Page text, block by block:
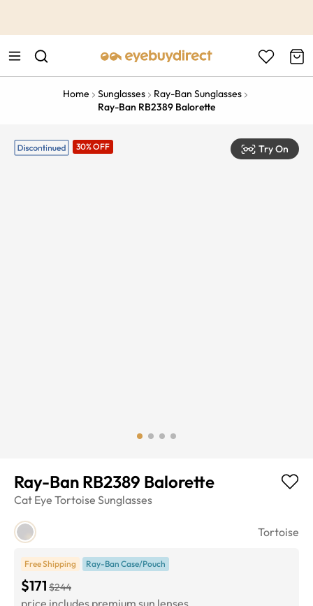
Home Sunglasses
Ray-Ban Sunglasses
Ray-Ban RB2389 Balorette
30% OFF Try On
Ray-Ban RB2389 Balorette
Cat Eye Tortoise Sunglasses
Tortoise
Free Shipping Ray-Ban Case/Pouch
$171 $244
price includes premium sun lenses